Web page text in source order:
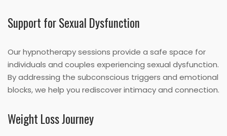
Support for Sexual Dysfunction
Our hypnotherapy sessions provide a safe space for
individuals and couples experiencing sexual dysfunction.
By addressing the subconscious triggers and emotional
blocks, we help you rediscover intimacy and connection.
Weight Loss Journey